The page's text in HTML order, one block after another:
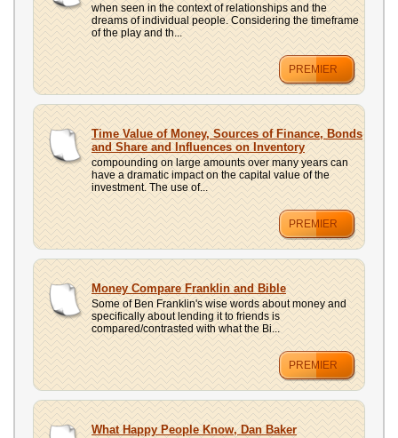
when seen in the context of relationships and the
dreams of individual people. Considering the timeframe
of the play and th...
PREMIER
Time Value of Money, Sources of Finance, Bonds
and Share and Influences on Inventory
compounding on large amounts over many years can
have a dramatic impact on the capital value of the
investment. The use of...
PREMIER
Money Compare Franklin and Bible
Some of Ben Franklin's wise words about money and
specifically about lending it to friends is
compared/contrasted with what the Bi...
PREMIER
What Happy People Know, Dan Baker